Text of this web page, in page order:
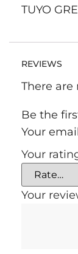
TUYO
REVIEWS
There are
Be the
Your
Your
Your